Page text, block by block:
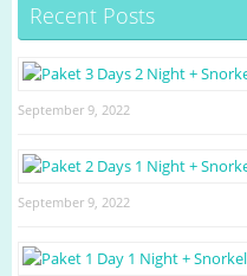
Recent Posts
September 9, 2022
September 9, 2022